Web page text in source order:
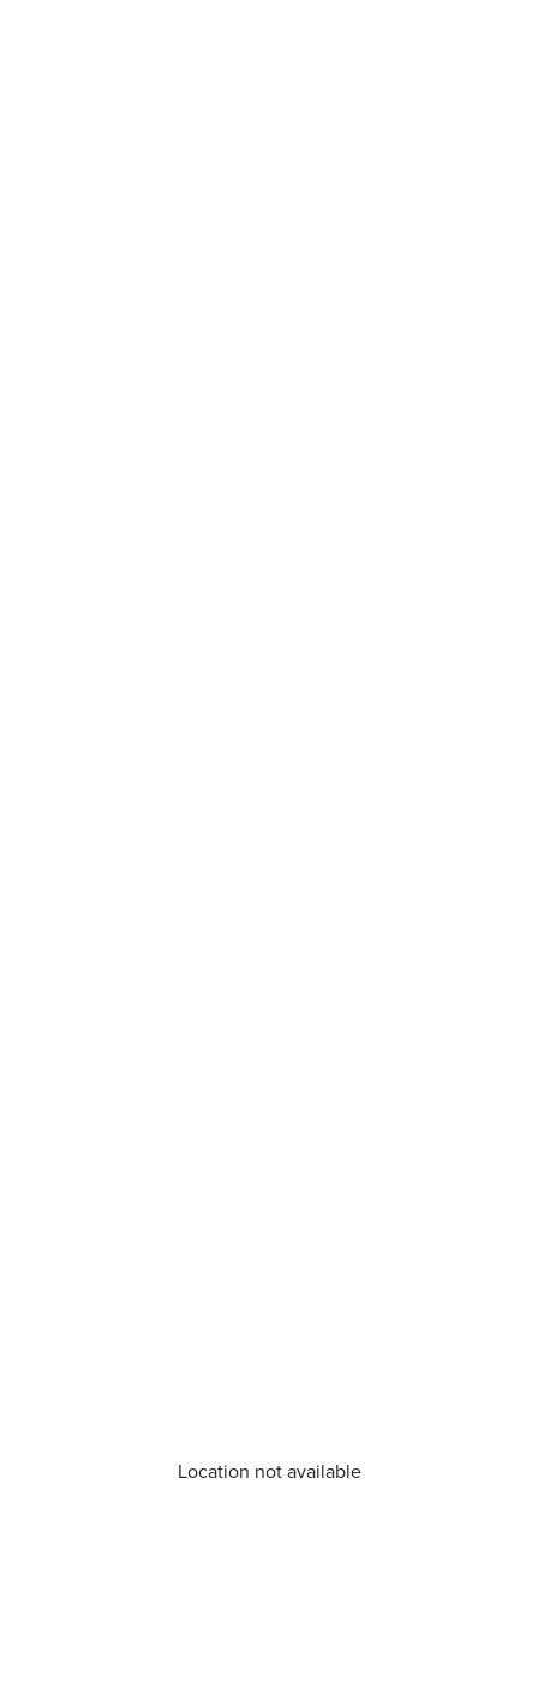
Location not available